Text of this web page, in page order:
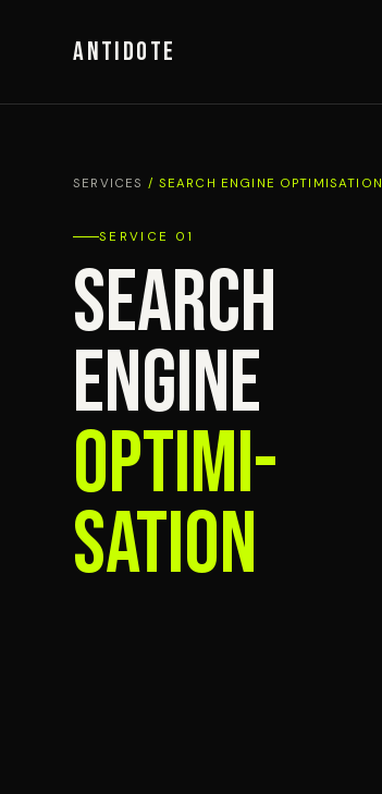
ANTIDOTE
SERVICES / SEARCH ENGINE OPTIMISATION
SERVICE 01
SEARCH
ENGINE
OPTIMI-
SATION